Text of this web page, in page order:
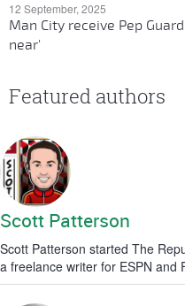
12 September, 2025
Man City receive Pep
near'
Featured authors
Scott Patterson
Scott Patterson started The
a freelance writer for ESPN and